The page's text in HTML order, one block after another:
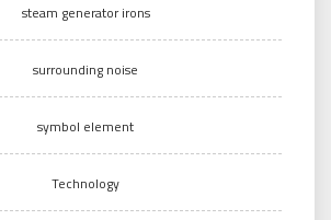
steam generator irons
surrounding noise
symbol element
Technology